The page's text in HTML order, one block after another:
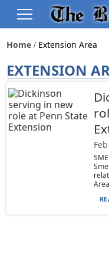
Home Extension Area
EXTENSION